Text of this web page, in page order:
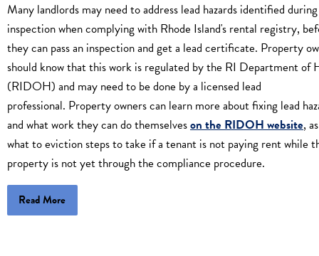
Many landlords may need to address lead hazards identified
inspection when complying with Rhode Island's rental registry,
they can pass an inspection and get a lead certificate. Property
should know that this work is regulated by the RI Department of
(RIDOH) and may need to be done by a licensed lead
professional. Property owners can learn more about fixing lead
and what work they can do themselveson the RIDOH website,
what to eviction steps to take if a tenant is not paying rent while
property is not yet through the compliance procedure.
Read More